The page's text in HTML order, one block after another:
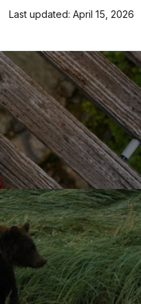
Last updated: April 15, 2026